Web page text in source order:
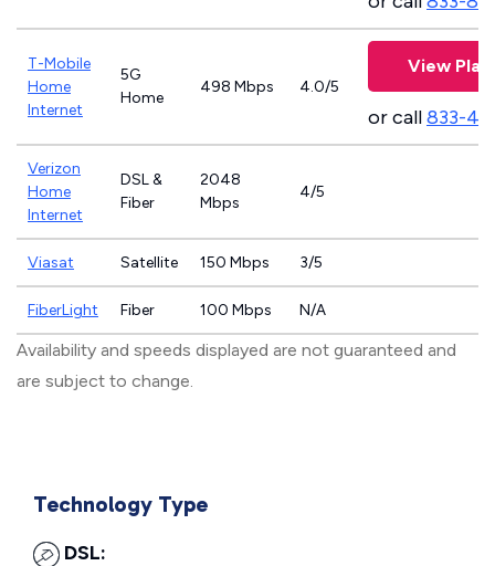
T-Mobile
Home
Internet
5G
Home
498 Mbps 4.0/5
View
or call833-
Verizon
Home
Internet
DSL &
Fiber
2048
Mbps
4/5
Viasat Satellite 150 Mbps 3/5
FiberLight Fiber 100 Mbps N/A
Availability and speeds displayed are not guaranteed and
are subject to change.
Technology Type
DSL: